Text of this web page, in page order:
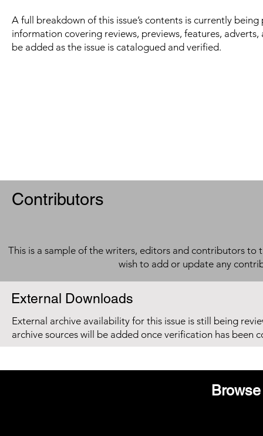
A full breakdown of this issue’s contents is currently
information covering reviews, previews, features,
be added as the issue is catalogued and verified.
Contributors
This is a sample of the writers, editors and contributors to
wish to add or update any
External Downloads
External archive availability for this issue is still being
archive sources will be added once verification has been